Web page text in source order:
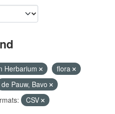
Herbarium
flora
de Pauw, Bavo
CSV